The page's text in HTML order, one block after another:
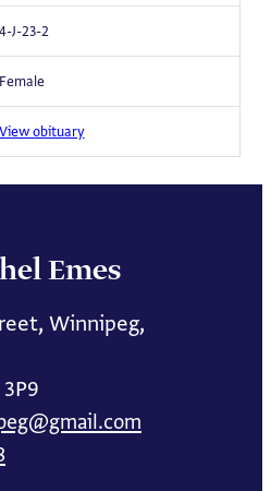
4-J-23-2
Female
View obituary
Emes
Winnipeg,